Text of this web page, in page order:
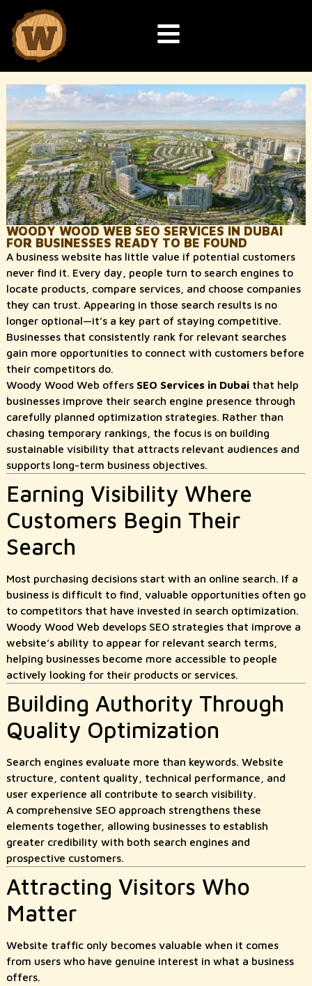
WOODY WOOD WEB SEO SERVICES IN DUBAI
FOR BUSINESSES READY TO BE FOUND
A business website has little value if potential customers
never find it. Every day, people turn to search engines to
locate products, compare services, and choose companies
they can trust. Appearing in those search results is no
longer optional—it’s a key part of staying competitive.
Businesses that consistently rank for relevant searches
gain more opportunities to connect with customers before
their competitors do.
Woody Wood Web offers SEO Services in Dubaithat help
businesses improve their search engine presence through
carefully planned optimization strategies. Rather than
chasing temporary rankings, the focus is on building
sustainable visibility that attracts relevant audiences and
supports long-term business objectives.
Earning Visibility Where
Customers Begin Their
Search
Most purchasing decisions start with an online search. If a
business is difficult to find, valuable opportunities often go
to competitors that have invested in search optimization.
Woody Wood Web develops SEO strategies that improve a
website’s ability to appear for relevant search terms,
helping businesses become more accessible to people
actively looking for their products or services.
Building Authority Through
Quality Optimization
Search engines evaluate more than keywords. Website
structure, content quality, technical performance, and
user experience all contribute to search visibility.
A comprehensive SEO approach strengthens these
elements together, allowing businesses to establish
greater credibility with both search engines and
prospective customers.
Attracting Visitors Who
Matter
Website traffic only becomes valuable when it comes
from users who have genuine interest in what a business
offers.